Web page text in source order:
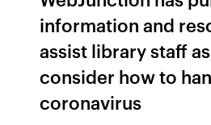
information and
assist library staff
consider how to
coronavirus